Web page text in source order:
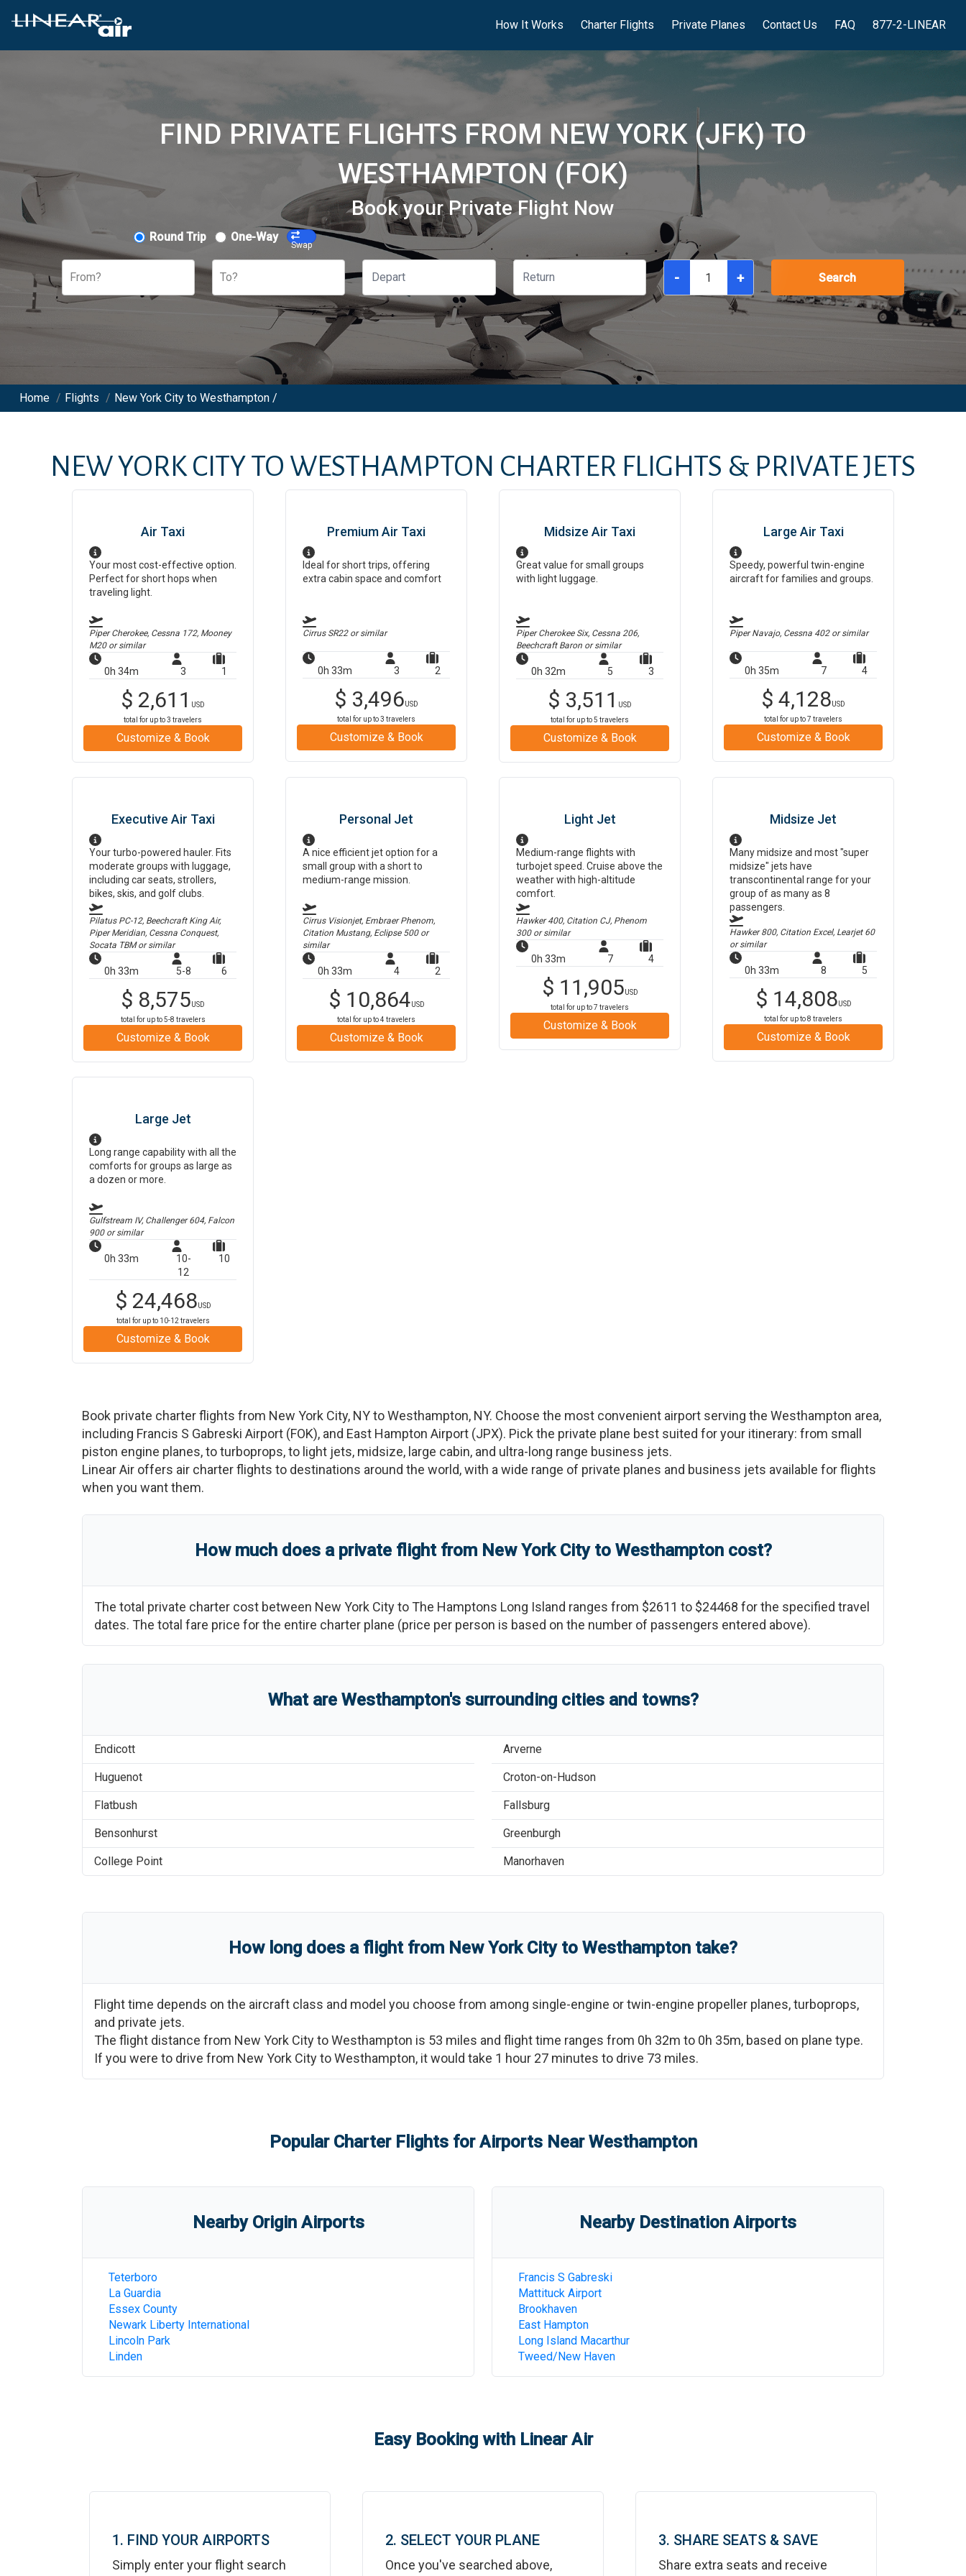
How It Works Charter Flights Private Planes Contact Us FAQ 877-2-LINEAR
FIND PRIVATE FLIGHTS FROM NEW YORK (JFK) TO
WESTHAMPTON (FOK)
Book your Private Flight Now
Round Trip One-Way
Swap
From? To? - + Search
Home / Flights / New York City to Westhampton /
NEW YORK CITYTO WESTHAMPTON CHARTER FLIGHTS & PRIVATE JETS
Air Taxi
Your most cost-effective option.
Perfect for short hops when
traveling light.
Piper Cherokee, Cessna 172, Mooney
M20or similar
0h 34m 3 1
$ 2,611
USD
total for up to3 travelers
Customize & Book
Premium Air Taxi
Ideal for short trips, offering
extra cabin space and comfort
Cirrus SR22or similar
0h 33m 3 2
$ 3,496USD
total for up to3 travelers
Customize & Book
Midsize Air Taxi
Great value for small groups
with light luggage.
Piper Cherokee Six, Cessna 206,
Beechcraft Baron or similar
0h 32m 5 3
$ 3,511
USD
total for up to5 travelers
Customize & Book
Large Air Taxi
Speedy, powerful twin-engine
aircraft for families and groups.
Piper Navajo, Cessna 402or similar
0h 35m 7 4
$ 4,128USD
total for up to7 travelers
Customize & Book
Executive Air Taxi
Your turbo-powered hauler. Fits
moderate groups with luggage,
including car seats, strollers,
bikes, skis, and golf clubs.
Pilatus PC-12, Beechcraft King Air,
Piper Meridian, Cessna Conquest,
Socata TBMor similar
0h 33m 5-8 6
$ 8,575USD
total for up to5-8 travelers
Customize & Book
Personal Jet
A nice efficient jet option for a
small group with a short to
medium-range mission.
Cirrus Visionjet, Embraer Phenom,
Citation Mustang, Eclipse 500or
similar
0h 33m 4 2
$ 10,864USD
total for up to4 travelers
Customize & Book
Light Jet
Medium-range flights with
turbojet speed. Cruise above the
weather with high-altitude
comfort.
Hawker 400, Citation CJ, Phenom
300or similar
0h 33m 7 4
$ 11,905USD
total for up to7 travelers
Customize & Book
Midsize Jet
Many midsize and most "super
midsize" jets have
transcontinental range for your
group of as many as 8
passengers.
Hawker 800, Citation Excel, Learjet 60
or similar
0h 33m 8 5
$ 14,808USD
total for up to8 travelers
Customize & Book
Large Jet
Long range capability with all the
comforts for groups as large as
a dozen or more.
Gulfstream IV, Challenger 604, Falcon
900or similar
0h 33m
10-
12
10
$ 24,468USD
total for up to 10-12 travelers
Customize & Book
Book private charter flights from New York City, NYtoWesthampton, NY. Choose the most convenient airport serving the Westhampton area,
including Francis S Gabreski Airport (FOK), and East Hampton Airport (JPX). Pick the private plane best suited for your itinerary: from small
piston engine planes, to turboprops, to light jets, midsize, large cabin, and ultra-long range business jets.
Linear Air offers air charter flights to destinations around the world, with a wide range of private planes and business jets available for flights
when you want them.
How much does a private flight from New York Cityto Westhamptoncost?
The total private charter cost between New York Cityto The Hamptons Long Island ranges from $2611 to $24468 for the specified travel
dates. The total fare price for the entire charter plane (price per person is based on the number of passengers entered above).
What are Westhampton'ssurrounding cities and towns?
Endicott
Huguenot
Flatbush
Bensonhurst
College Point
Arverne
Croton-on-Hudson
Fallsburg
Greenburgh
Manorhaven
How long does a flight from New York Cityto Westhampton take?
Flight time depends on the aircraft class and model you choose from among single-engine or twin-engine propeller planes, turboprops,
and private jets.
The flight distance from New York CitytoWesthampton is 53 miles and flight time ranges from 0h 32m to 0h 35m, based on plane type.
If you were to drive from New York CitytoWesthampton, it would take 1 hour 27 minutes to drive 73 miles.
Popular Charter Flights for Airports NearWesthampton
Nearby Origin Airports
Teterboro
La Guardia
Essex County
Newark Liberty International
Lincoln Park
Linden
Nearby Destination Airports
Francis S Gabreski
Mattituck Airport
Brookhaven
East Hampton
Long Island Macarthur
Tweed/New Haven
Easy Booking with Linear Air
1. FIND YOUR AIRPORTS
Simply enter your flight search
2. SELECT YOUR PLANE
Once you've searched above,
3. SHARE SEATS & SAVE
Share extra seats and receive